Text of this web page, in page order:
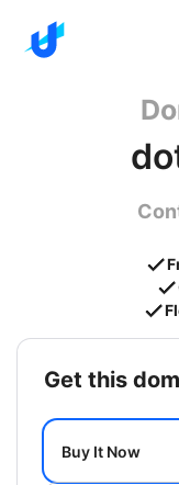
get this
Buy It Now